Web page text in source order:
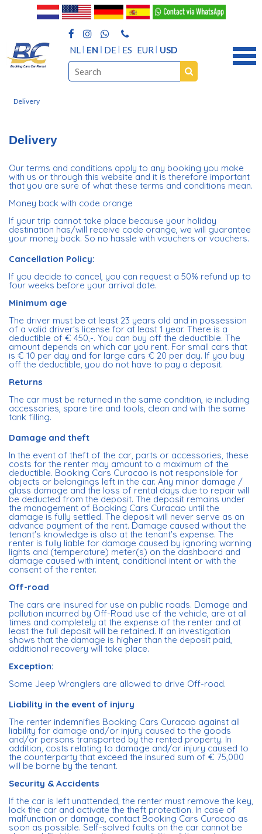
NL EN DE ES EUR USD
Delivery
Delivery
Our terms and conditions apply to any booking you make
with us or through this website and it is therefore important
that you are sure of what these terms and conditions mean.
Money back with code orange
If your trip cannot take place because your holiday
destination has/will receive code orange, we will guarantee
your money back. So no hassle with vouchers or vouchers.
Cancellation Policy:
If you decide to cancel, you can request a 50% refund up to
four weeks before your arrival date.
Minimum age
The driver must be at least 23 years old and in possession
of a valid driver's license for at least 1 year. There is a
deductible of € 450,-. You can buy off the deductible. The
amount depends on which car you rent. For small cars that
is € 10 per day and for large cars € 20 per day. If you buy
off the deductible, you do not have to pay a deposit.
Returns
The car must be returned in the same condition, ie including
accessories, spare tire and tools, clean and with the same
tank filling.
Damage and theft
In the event of theft of the car, parts or accessories, these
costs for the renter may amount to a maximum of the
deductible. Booking Cars Curacao is not responsible for
objects or belongings left in the car. Any minor damage /
glass damage and the loss of rental days due to repair will
be deducted from the deposit. The deposit remains under
the management of Booking Cars Curacao until the
damage is fully settled. The deposit will never serve as an
advance payment of the rent. Damage caused without the
tenant's knowledge is also at the tenant's expense. The
renter is fully liable for damage caused by ignoring warning
lights and (temperature) meter(s) on the dashboard and
damage caused with intent, conditional intent or with the
consent of the renter.
Off-road
The cars are insured for use on public roads. Damage and
pollution incurred by Off-Road use of the vehicle, are at all
times and completely at the expense of the renter and at
least the full deposit will be retained. If an investigation
shows that the damage is higher than the deposit paid,
additional recovery will take place.
Exception:
Some Jeep Wranglers are allowed to drive Off-road.
Liability in the event of injury
The renter indemnifies Booking Cars Curacao against all
liability for damage and/or injury caused to the goods
and/or persons transported by the rented property. In
addition, costs relating to damage and/or injury caused to
the counterparty that exceed the insured sum of € 75,000
will be borne by the tenant.
Security & Accidents
If the car is left unattended, the renter must remove the key,
lock the car and activate the theft protection. In case of
malfunction or damage, contact Booking Cars Curacao as
soon as possible. Self-solved faults on the car cannot be